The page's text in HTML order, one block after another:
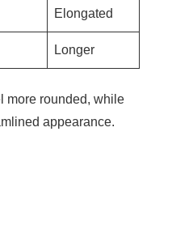
Elongated
Longer
more rounded, while
appearance.